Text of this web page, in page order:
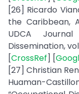
[26] Ricardo
the Caribbean,
UDCA
Dissemination,
[CrossRef] [
[27] Christian
Huaman-